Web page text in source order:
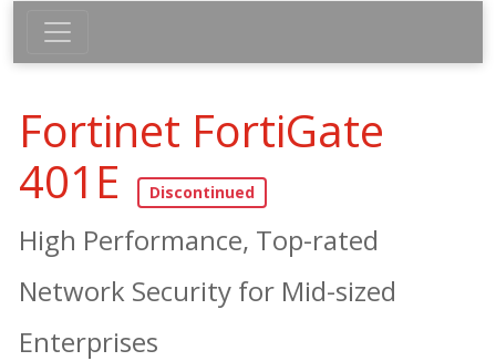
Fortinet FortiGate
401E
High Performance, Top-rated
Network Security for Mid-sized
Enterprises